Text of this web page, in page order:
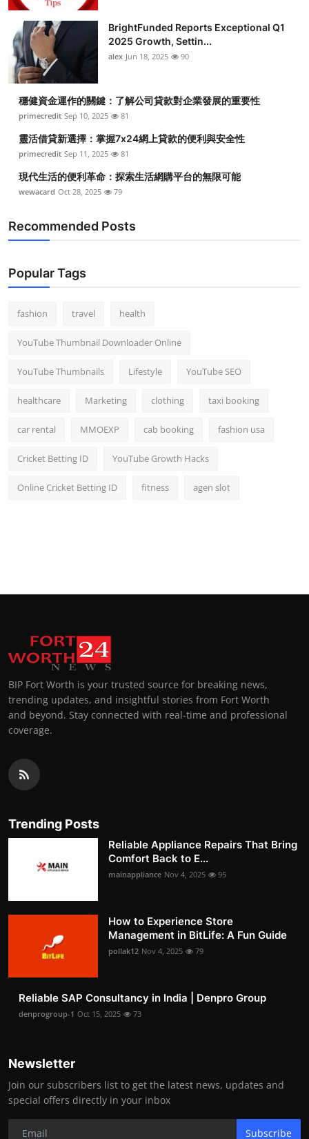
BrightFunded Reports Exceptional Q1
2025 Growth, Settin...
alex Jun 18, 2025 90
穩健資金運作的關鍵：了解公司貸款對企業發展的重要性
primecredit Sep 10, 2025 81
靈活借貸新選擇：掌握7x24網上貸款的便利與安全性
primecredit Sep 11, 2025 81
現代生活的便利革命：探索生活網購平台的無限可能
wewacard Oct 28, 2025 79
Recommended Posts
Popular Tags
fashion travel health
YouTube Thumbnail Downloader Online
YouTube Thumbnails Lifestyle YouTube SEO
healthcare Marketing clothing taxi booking
car rental MMOEXP cab booking fashion usa
Cricket Betting ID YouTube Growth Hacks
Online Cricket Betting ID fitness agen slot
BIP Fort Worth is your trusted source for breaking news,
trending updates, and insightful stories from Fort Worth
and beyond. Stay connected with real-time and professional
coverage.
Trending Posts
Reliable Appliance Repairs That Bring
Comfort Back to E...
mainappliance Nov 4, 2025 95
How to Experience Store
Management in BitLife: A Fun Guide
pollak12 Nov 4, 2025 79
Reliable SAP Consultancy in India | Denpro Group
denprogroup-1 Oct 15, 2025 73
Newsletter
Join our subscribers list to get the latest news, updates and
special offers directly in your inbox
Subscribe